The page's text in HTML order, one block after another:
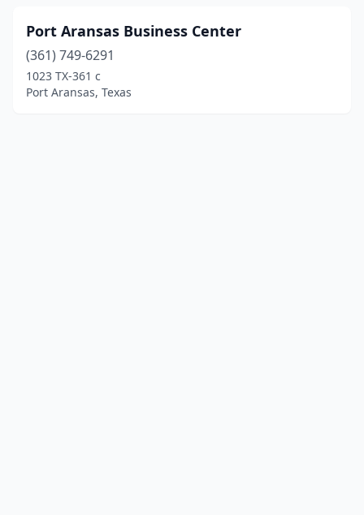
Port Aransas Business Center
(361) 749-6291
1023 TX-361 c
Port Aransas, Texas